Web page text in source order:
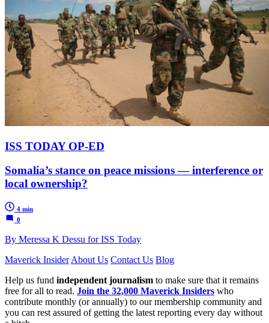
ISS TODAY OP-ED
Somalia’s stance on peace missions — interference or
local ownership?
4 min
0
By Meressa K Dessu for ISS Today
Maverick Insider About Us Contact Us Blog
Help us fund independent journalism to make sure that it remains
free for all to read. Join the 32,000 Maverick Insiders who
contribute monthly (or annually) to our membership community and
you can rest assured of getting the latest reporting every day without